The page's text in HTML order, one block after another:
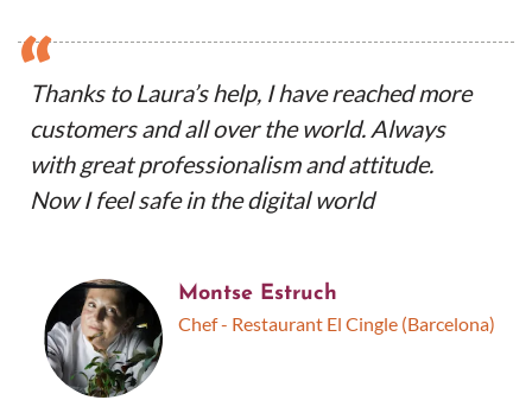
“Thanks to Laura’s help, I have reached more
customers and all over the world. Always
with great professionalism and attitude.
Now I feel safe in the digital world
Montse Estruch
Chef - Restaurant El Cingle (Barcelona)